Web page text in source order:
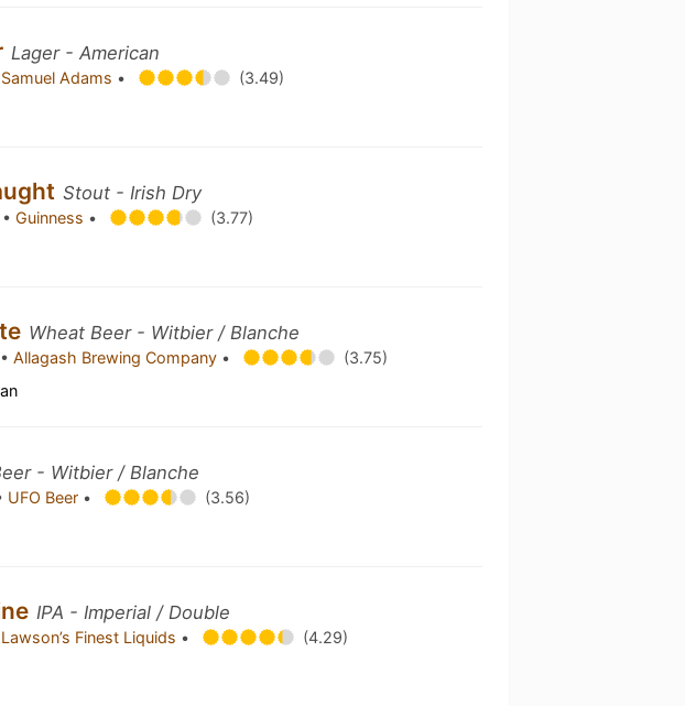
Lager - American
Samuel Adams •
(3.49)
Stout - Irish Dry
•Guinness •
(3.77)
Wheat Beer - Witbier / Blanche
•Allagash Brewing Company •
(3.75)
- Witbier / Blanche
UFO Beer •
(3.56)
IPA - Imperial / Double
Lawson’s Finest Liquids •
(4.29)